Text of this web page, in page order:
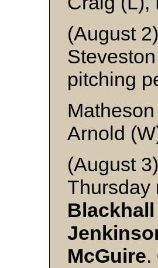
(August
pitching
Arnold
(August
Thursday
Blackhall
McGuire.